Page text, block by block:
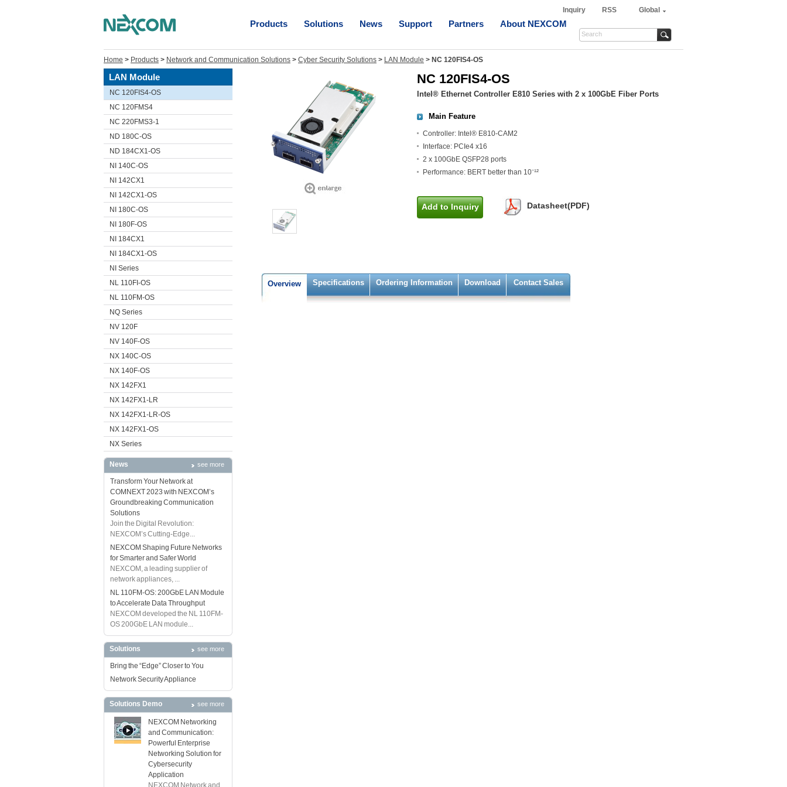
Inquiry RSS Global
Products Solutions News Support Partners About NEXCOM
Home > Products > Network and Communication Solutions > Cyber Security Solutions > LAN Module > NC 120FIS4-OS
LAN Module
NC 120FIS4-OS
NC 120FMS4
NC 220FMS3-1
ND 180C-OS
ND 184CX1-OS
NI 140C-OS
NI 142CX1
NI 142CX1-OS
NI 180C-OS
NI 180F-OS
NI 184CX1
NI 184CX1-OS
NI Series
NL 110FI-OS
NL 110FM-OS
NQ Series
NV 120F
NV 140F-OS
NX 140C-OS
NX 140F-OS
NX 142FX1
NX 142FX1-LR
NX 142FX1-LR-OS
NX 142FX1-OS
NX Series
News see more
Transform Your Network at
COMNEXT 2023 with NEXCOM’s
Groundbreaking Communication
Solutions
Join the Digital Revolution:
NEXCOM’s Cutting-Edge...
NEXCOM Shaping Future Networks
for Smarter and Safer World
NEXCOM, a leading supplier of
network appliances, ...
NL 110FM-OS: 200GbE LAN Module
to Accelerate Data Throughput
NEXCOM developed the NL 110FM-
OS 200GbE LAN module...
Solutions see more
Bring the “Edge” Closer to You
Network Security Appliance
Solutions Demo see more
NEXCOM Networking
and Communication:
Powerful Enterprise
Networking Solution for
Cybersecurity
Application
NEXCOM Network and
NC 120FIS4-OS
Intel® Ethernet Controller E810 Series with 2 x 100GbE Fiber Ports
Main Feature
Controller: Intel® E810-CAM2
Interface: PCIe4 x16
2 x 100GbE QSFP28 ports
Performance: BERT better than 10⁻¹²
Add to Inquiry Datasheet(PDF)
Overview Specifications Ordering Information Download Contact Sales